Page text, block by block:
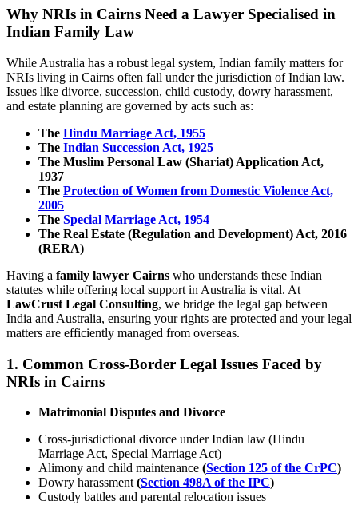
Why NRIs in Cairns Need a Lawyer Specialised in
Indian Family Law
While Australia has a robust legal system, Indian family matters for
NRIs living in Cairns often fall under the jurisdiction of Indian law.
Issues like divorce, succession, child custody, dowry harassment,
and estate planning are governed by acts such as:
The Hindu Marriage Act, 1955
The Indian Succession Act, 1925
The Muslim Personal Law (Shariat) Application Act,
1937
The Protection of Women from Domestic Violence Act,
2005
The Special Marriage Act, 1954
The Real Estate (Regulation and Development) Act, 2016
(RERA)
Having a family lawyer Cairns who understands these Indian
statutes while offering local support in Australia is vital. At
LawCrust Legal Consulting, we bridge the legal gap between
India and Australia, ensuring your rights are protected and your legal
matters are efficiently managed from overseas.
1. Common Cross-Border Legal Issues Faced by
NRIs in Cairns
Matrimonial Disputes and Divorce
Cross-jurisdictional divorce under Indian law (Hindu
Marriage Act, Special Marriage Act)
Alimony and child maintenance (Section 125 of the CrPC)
Dowry harassment (Section 498A of the IPC)
Custody battles and parental relocation issues